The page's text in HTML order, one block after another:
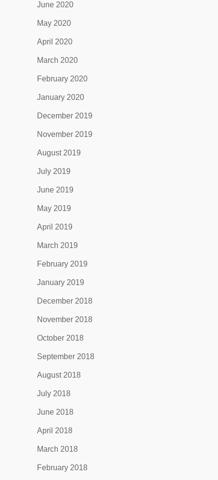
June 2020
May 2020
April 2020
March 2020
February 2020
January 2020
December 2019
November 2019
August 2019
July 2019
June 2019
May 2019
April 2019
March 2019
February 2019
January 2019
December 2018
November 2018
October 2018
September 2018
August 2018
July 2018
June 2018
April 2018
March 2018
February 2018